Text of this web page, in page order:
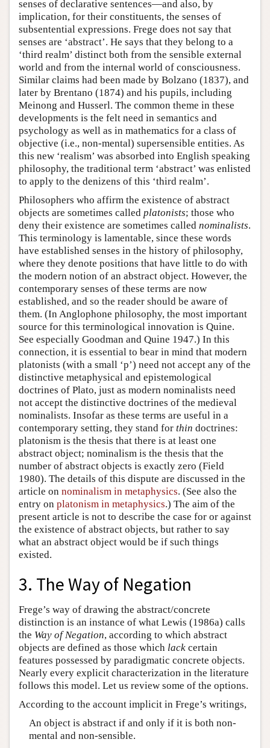
senses of declarative sentences—and also, by
implication, for their constituents, the senses of
subsentential expressions. Frege does not say that
senses are ‘abstract’. He says that they belong to a
‘third realm’ distinct both from the sensible external
world and from the internal world of consciousness.
Similar claims had been made by Bolzano (1837), and
later by Brentano (1874) and his pupils, including
Meinong and Husserl. The common theme in these
developments is the felt need in semantics and
psychology as well as in mathematics for a class of
objective (i.e., non-mental) supersensible entities. As
this new ‘realism’ was absorbed into English speaking
philosophy, the traditional term ‘abstract’ was enlisted
to apply to the denizens of this ‘third realm’.
Philosophers who affirm the existence of abstract
objects are sometimes called platonists; those who
deny their existence are sometimes called nominalists.
This terminology is lamentable, since these words
have established senses in the history of philosophy,
where they denote positions that have little to do with
the modern notion of an abstract object. However, the
contemporary senses of these terms are now
established, and so the reader should be aware of
them. (In Anglophone philosophy, the most important
source for this terminological innovation is Quine.
See especially Goodman and Quine 1947.) In this
connection, it is essential to bear in mind that modern
platonists (with a small ‘p’) need not accept any of the
distinctive metaphysical and epistemological
doctrines of Plato, just as modern nominalists need
not accept the distinctive doctrines of the medieval
nominalists. Insofar as these terms are useful in a
contemporary setting, they stand for thin doctrines:
platonism is the thesis that there is at least one
abstract object; nominalism is the thesis that the
number of abstract objects is exactly zero (Field
1980). The details of this dispute are discussed in the
article on nominalism in metaphysics. (See also the
entry on platonism in metaphysics.) The aim of the
present article is not to describe the case for or against
the existence of abstract objects, but rather to say
what an abstract object would be if such things
existed.
3. The Way of Negation
Frege’s way of drawing the abstract/concrete
distinction is an instance of what Lewis (1986a) calls
the Way of Negation, according to which abstract
objects are defined as those which lack certain
features possessed by paradigmatic concrete objects.
Nearly every explicit characterization in the literature
follows this model. Let us review some of the options.
According to the account implicit in Frege’s writings,
An object is abstract if and only if it is both non-
mental and non-sensible.